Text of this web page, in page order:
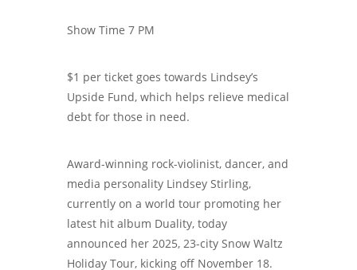
Show Time 7 PM
$1 per ticket goes towards Lindsey’s
Upside Fund, which helps relieve medical
debt for those in need.
Award-winning rock-violinist, dancer, and
media personality Lindsey Stirling,
currently on a world tour promoting her
latest hit album Duality, today
announced her 2025, 23-city Snow Waltz
Holiday Tour, kicking off November 18.